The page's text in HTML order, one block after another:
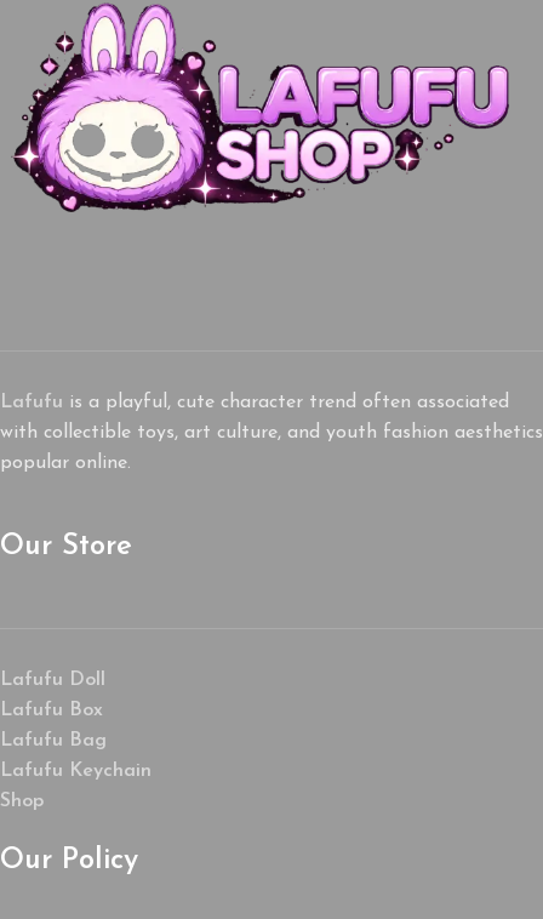
Lafufu is a playful, cute character trend often associated
with collectible toys, art culture, and youth fashion aesthetics
popular online.
Our Store
Lafufu Doll
Lafufu Box
Lafufu Bag
Lafufu Keychain
Shop
Our Policy